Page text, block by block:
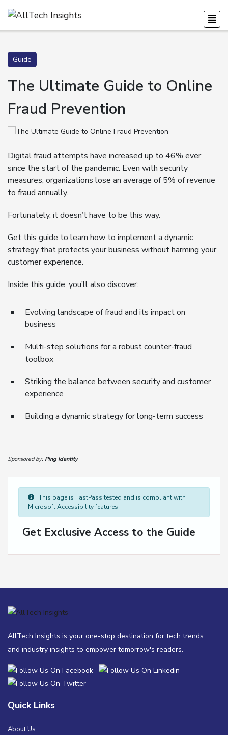
Guide
The Ultimate Guide to Online
Fraud Prevention
Digital fraud attempts have increased up to 46% ever
since the start of the pandemic. Even with security
measures, organizations lose an average of 5% of revenue
to fraud annually.
Fortunately, it doesn’t have to be this way.
Get this guide to learn how to implement a dynamic
strategy that protects your business without harming your
customer experience.
Inside this guide, you’ll also discover:
Evolving landscape of fraud and its impact on
business
Multi-step solutions for a robust counter-fraud
toolbox
Striking the balance between security and customer
experience
Building a dynamic strategy for long-term success
Sponsored by: Ping Identity
This page is FastPass tested and is compliant with
Microsoft Accessibility features.
Get Exclusive Access to the Guide
AllTech Insights is your one-stop destination for tech trends
and industry insights to empower tomorrow's readers.
Quick Links
About Us